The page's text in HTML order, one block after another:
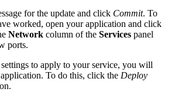
for the update and click Commit. To
worked, open your application and click
Network column of the Services panel
ports.
to apply to your service, you will
To do this, click the Deploy